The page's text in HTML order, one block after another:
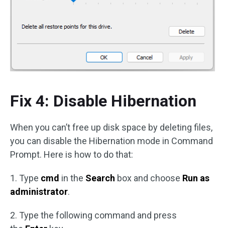
Fix 4: Disable Hibernation
When you can’t free up disk space by deleting files,
you can disable the Hibernation mode in Command
Prompt. Here is how to do that:
1. Type cmd in the Search box and choose Run as
administrator.
2. Type the following command and press